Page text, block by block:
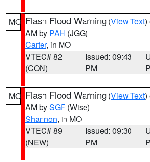
MO Flash Flood Warning (View Text)
AM by PAH (JGG)
Carter, in MO
VTEC# 82
(CON)
Issued: 09:43
PM
MO Flash Flood Warning (View Text)
AM bySGF (Wise)
Shannon, in MO
VTEC# 89
(NEW)
Issued: 09:30
PM